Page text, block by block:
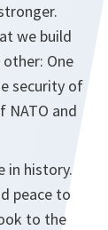
we build
One
security of
NATO and
in history.
peace to
to the